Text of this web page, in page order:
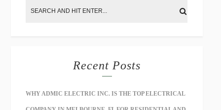
Recent Posts
WHY ADMIC ELECTRIC INC. IS THE TOP ELECTRICAL